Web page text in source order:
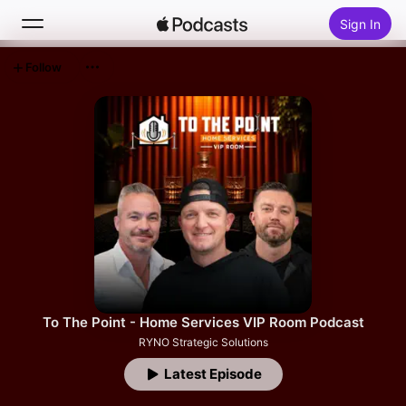
Sign In
Top Charts
To The Point - Home Services VIP Room Podcast
RYNO Strategic Solutions
Latest Episode
Follow